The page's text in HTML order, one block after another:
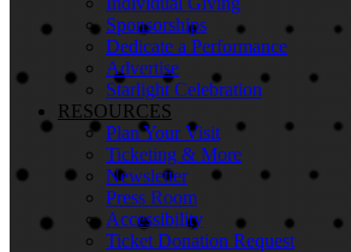
Sponsorships
Dedicate a Performance
Advertise
Starlight Celebration
RESOURCES
Plan Your Visit
Ticketing & More
Newsletter
Press Room
Accessibility
Ticket Donation Request